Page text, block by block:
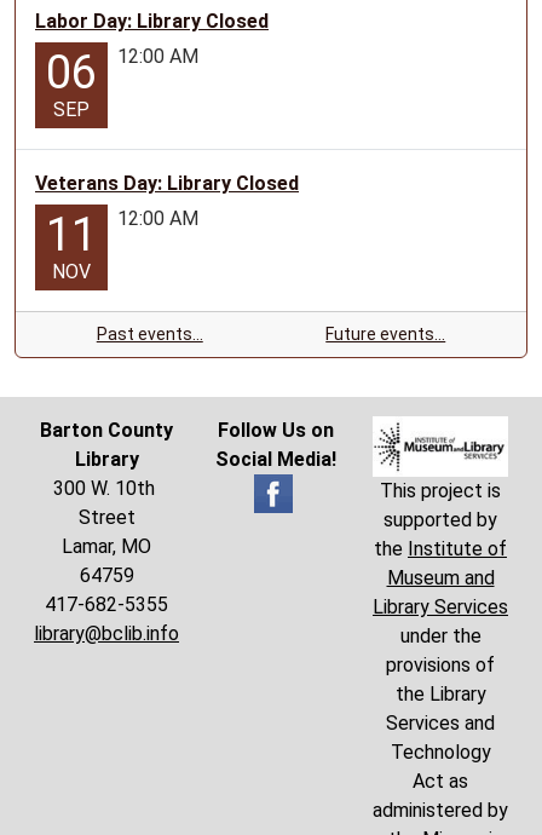
Labor Day: Library Closed
06
SEP
12:00 AM
Veterans Day: Library Closed
11
NOV
12:00 AM
Past events… Future events…
Barton County
Library
300 W. 10th
Street
Lamar, MO
64759
417-682-5355
library@bclib.info
Follow Us on
Social Media!
This project is
supported by
the Institute of
Museum and
Library Services
under the
provisions of
the Library
Services and
Technology
Act as
administered by